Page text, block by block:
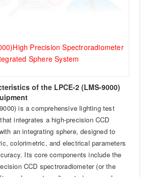
Precision Spectroradiometer
Sphere System
of the LPCE-2 (LMS-9000)
is a comprehensive lighting test
integrates a high-precision CCD
an integrating sphere, designed to
colorimetric, and electrical parameters
Its core components include the
CCD spectroradiometer (or the